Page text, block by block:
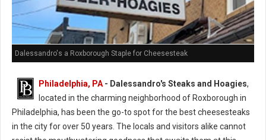
Dalessandro's a Roxborough Staple for Cheesesteak
Philadelphia, PA- Dalessandro's Steaks and Hoagies,
located in the charming neighborhood of Roxborough in
Philadelphia, has been the go-to spot for the best cheesesteaks
in the city for over 50 years. The locals and visitors alike cannot